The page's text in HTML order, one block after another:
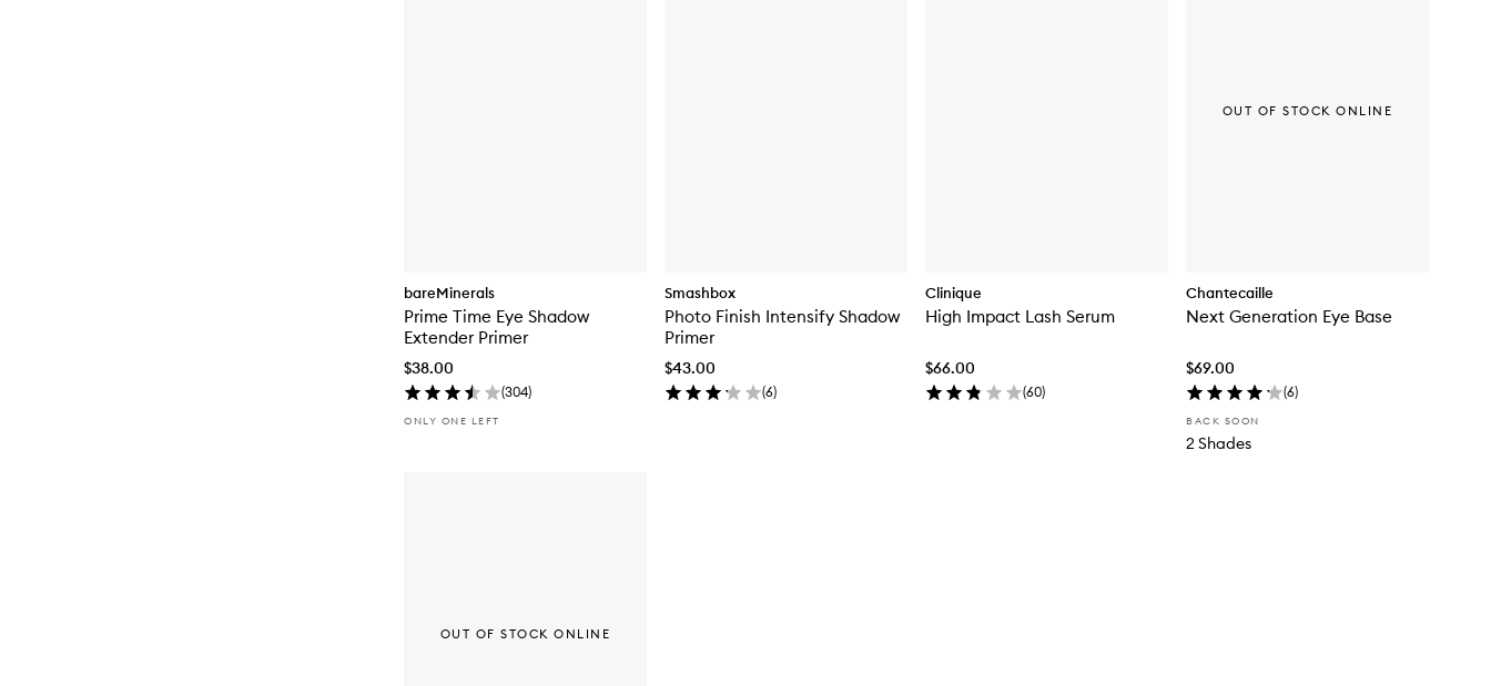
bareMinerals
Prime Time Eye Shadow
Extender Primer
$38.00
(304)
ONLY ONE LEFT
Smashbox
Photo Finish Intensify Shadow
Primer
$43.00
(6)
Clinique
High Impact Lash Serum
$66.00
(60)
Chantecaille
Next Generation Eye Base
$69.00
(6)
BACK SOON
2 Shades
OUT OF STOCK ONLINE
OUT OF STOCK ONLINE